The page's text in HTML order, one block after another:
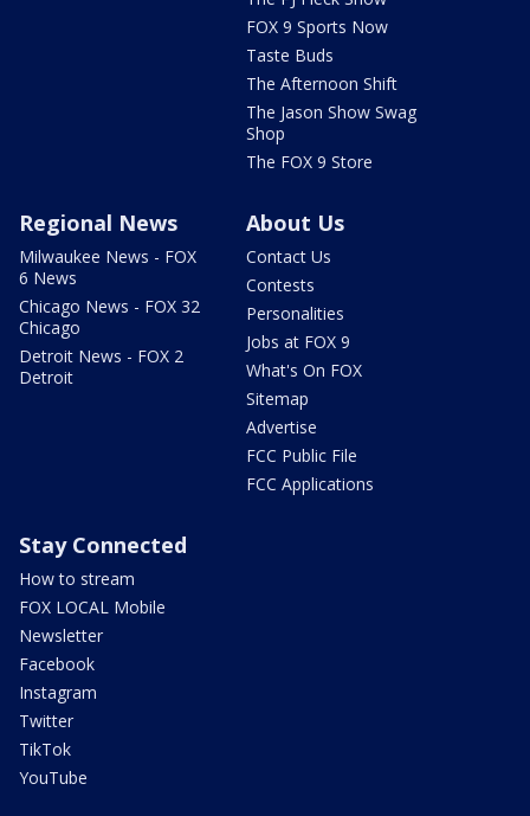
FOX 9 Sports Now
Taste Buds
The Afternoon Shift
The Jason Show Swag
Shop
The FOX 9 Store
Regional News
Milwaukee News - FOX
6 News
Chicago News - FOX 32
Chicago
Detroit News - FOX 2
Detroit
About Us
Contact Us
Contests
Personalities
Jobs at FOX 9
What's On FOX
Sitemap
Advertise
FCC Public File
FCC Applications
Stay Connected
How to stream
FOX LOCAL Mobile
Newsletter
Facebook
Instagram
Twitter
TikTok
YouTube